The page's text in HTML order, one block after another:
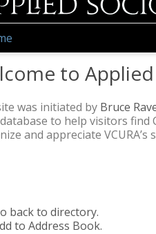
to
was initiated by Bruce
to help visitors find
and appreciate
back to directory.
to Address Book.